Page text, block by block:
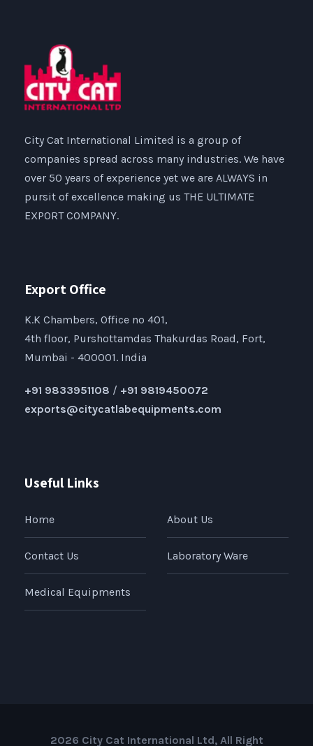
City Cat International Limited is a group of
companies spread across many industries. We have
over 50 years of experience yet we are ALWAYS in
pursit of excellence making us THE ULTIMATE
EXPORT COMPANY.
Export Office
K.K Chambers, Office no 401,
4th floor, Purshottamdas Thakurdas Road, Fort,
Mumbai - 400001. India
+91 9833951108 / +91 9819450072
exports@citycatlabequipments.com
Useful Links
Home About Us
Contact Us Laboratory Ware
Medical Equipments
2026 City Cat International Ltd, All Right